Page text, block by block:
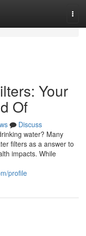
Your
Of
Discuss
water? Many
filters as a answer to
impacts. While
profile